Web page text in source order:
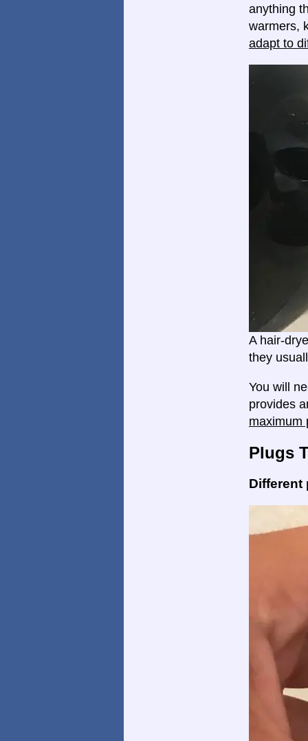
anything
warmers,
adapt to
A hair-
they
You will
provides
maximum
Plugs
Different